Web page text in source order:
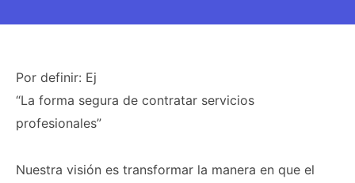
Por definir: Ej
“La forma segura de contratar servicios
profesionales”
Nuestra visión es transformar la manera en que el